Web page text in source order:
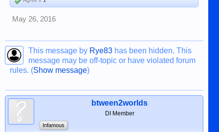
May 26, 2016
This message by Rye83 has been hidden. This
message may be off-topic or have violated forum
rules. (Show message)
btween2worlds
DI Member
Infamous